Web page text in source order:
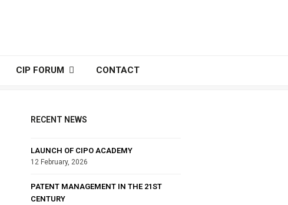
CIP FORUM CONTACT
RECENT NEWS
LAUNCH OF CIPO ACADEMY
12 February, 2026
PATENT MANAGEMENT IN THE 21ST
CENTURY